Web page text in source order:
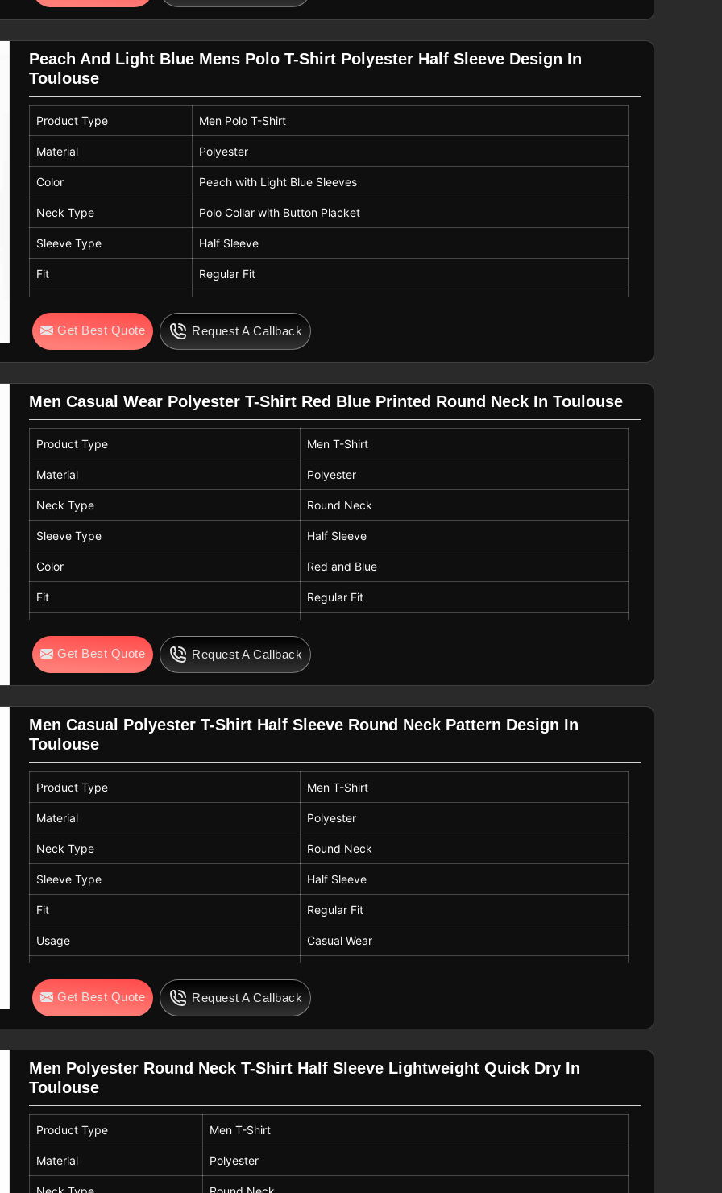
Peach And Light Blue Mens Polo T-Shirt Polyester Half Sleeve Design In
Toulouse
Product Type Men Polo T-Shirt
Material Polyester
Color Peach with Light Blue Sleeves
Neck Type Polo Collar with Button Placket
Sleeve Type Half Sleeve
Fit Regular Fit
Features Lightweight, Quick Dry
Get Best Quote Request A Callback
Men Casual Wear Polyester T-Shirt Red Blue Printed Round Neck In Toulouse
Product Type Men T-Shirt
Material Polyester
Neck Type Round Neck
Sleeve Type Half Sleeve
Color Red and Blue
Fit Regular Fit
Pattern Printed
Length Standard Length
Get Best Quote Request A Callback
Men Casual Polyester T-Shirt Half Sleeve Round Neck Pattern Design In
Toulouse
Product Type Men T-Shirt
Material Polyester
Neck Type Round Neck
Sleeve Type Half Sleeve
Fit Regular Fit
Usage Casual Wear
Length Standard Length
Get Best Quote Request A Callback
Men Polyester Round Neck T-Shirt Half Sleeve Lightweight Quick Dry In
Toulouse
Product Type Men T-Shirt
Material Polyester